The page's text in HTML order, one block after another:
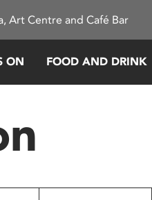
Art Centre and Café Bar
ON FOOD AND DRINK